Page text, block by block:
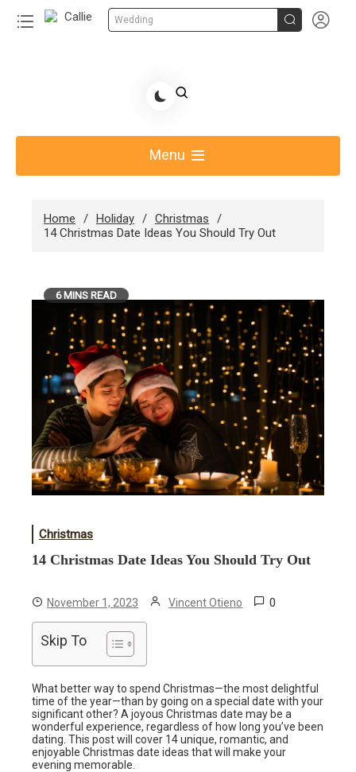
Wedding  
Share Gift Ideas to Help Your Gift Giving-Callie
Menu
Home Holiday
Christmas
14 Christmas Date Ideas You Should Try Out
6 MINS READ
Christmas
14 Christmas Date Ideas You Should Try Out
November 1, 2023 Vincent Otieno 0
Skip To
What better way to spend Christmas—the most delightful
time of the year—than by going on a special date with your
significant other? A joyous Christmas date may be a
wonderful experience, regardless of how long you’ve been
dating. This post will cover 14 unique, romantic, and
enjoyable Christmas date ideas that will make your
evening memorable.